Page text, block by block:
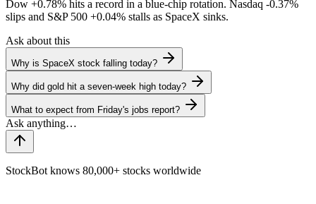
Dow +0.78% hits a record in a blue-chip rotation. Nasdaq -0.37%
slips and S&P 500 +0.04% stalls as SpaceX sinks.
Ask about this
Why is SpaceX stock falling today?
Why did gold hit a seven-week high today?
What to expect from Friday's jobs report?
StockBot knows 80,000+ stocks worldwide